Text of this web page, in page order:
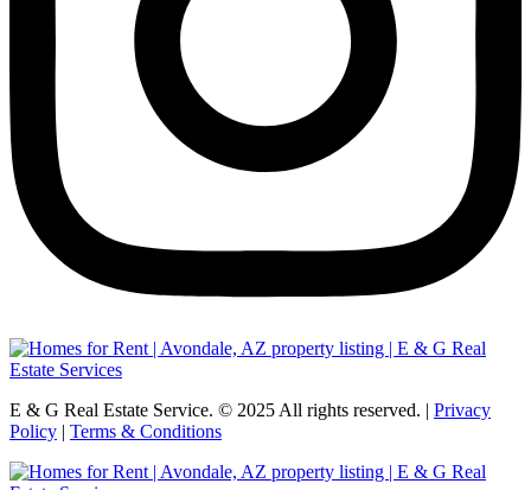
E & G Real Estate Service. © 2025 All rights reserved. | Privacy
Policy | Terms & Conditions